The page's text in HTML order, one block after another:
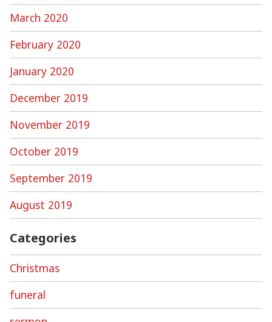
March 2020
February 2020
January 2020
December 2019
November 2019
October 2019
September 2019
August 2019
Categories
Christmas
funeral